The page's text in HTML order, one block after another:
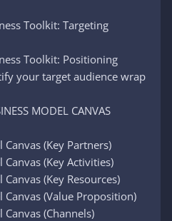
Toolkit: Targeting
Toolkit: Positioning
your target audience wrap
MODEL CANVAS
(Key Partners)
(Key Activities)
(Key Resources)
(Value Proposition)
(Channels)